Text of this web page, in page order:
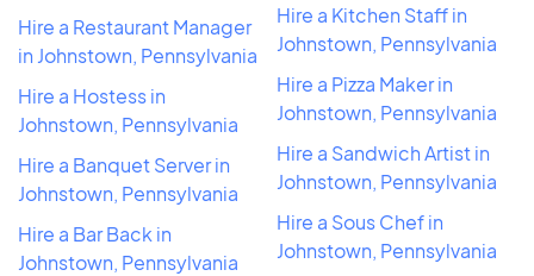
Hire a Restaurant Manager
in Johnstown, Pennsylvania
Hire a Hostess in
Johnstown, Pennsylvania
Hire a Banquet Server in
Johnstown, Pennsylvania
Hire a Bar Back in
Johnstown, Pennsylvania
Hire a Kitchen Staff in
Johnstown, Pennsylvania
Hire a Pizza Maker in
Johnstown, Pennsylvania
Hire a Sandwich Artist in
Johnstown, Pennsylvania
Hire a Sous Chef in
Johnstown, Pennsylvania